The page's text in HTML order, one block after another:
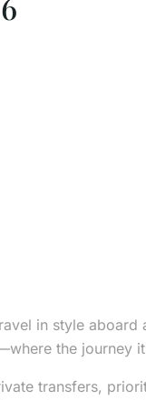
in style
the journey
transfers,